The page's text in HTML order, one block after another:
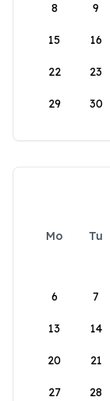
8 9
15 16
22 23
29 30
Mo Tu
6 7
13 14
20 21
27 28